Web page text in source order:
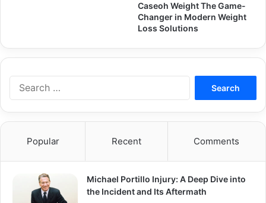
Caseoh Weight The Game-
Changer in Modern Weight
Loss Solutions
Popular Recent Comments
Michael Portillo Injury: A Deep Dive into
the Incident and Its Aftermath